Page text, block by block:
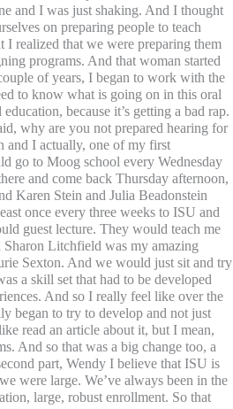
and I was just shaking. And I thought
on preparing people to teach
I realized that we were preparing them
programs. And that woman started
of years, I began to work with the
to know what is going on in this oral
because it’s getting a bad rap.
why are you not prepared hearing for
and I actually, one of my first
go to Moog school every Wednesday
and come back Thursday afternoon,
Karen Stein and Julia Beadonstein
once every three weeks to ISU and
guest lecture. They would teach me
Litchfield was my amazing
Sexton. And we would just sit and try
a skill set that had to be developed
And so I really feel like over the
began to try to develop and not just
read an article about it, but I mean,
And so that was a big change too, a
part, Wendy I believe that ISU is
were large. We’ve always been in the
large, robust enrollment. So that